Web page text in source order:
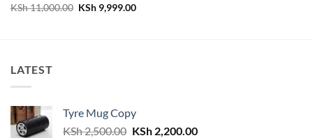
KSh11,000.00 Original
KSh9,999.00Current
LATEST
Tyre Mug Copy
KSh2,500.00 Original
KSh2,200.00Current